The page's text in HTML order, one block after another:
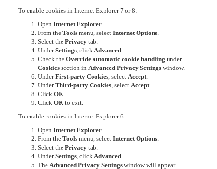
To enable cookies in Internet Explorer 7 or 8:
Open Internet Explorer
From the Tools menu, select Internet Options
Select the Privacy tab.
UnderSettings , click Advanced
Check the Override automatic cookie handling under
Cookies section in Advanced Privacy Settings window.
UnderFirst-party Cookies , select Accept
UnderThird-party Cookies , select Accept
Click OK
Click OK to exit.
To enable cookies in Internet Explorer 6:
Open Internet Explorer
From the Tools menu, select Internet Options
Select the Privacy tab.
UnderSettings , click Advanced
The Advanced Privacy Settings window will appear.